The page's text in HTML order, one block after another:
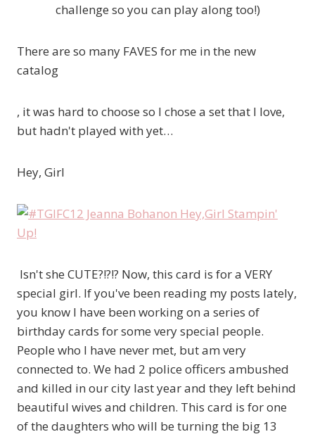
challenge so you can play along too!)
There are so many FAVES for me in the new
catalog
, it was hard to choose so I chose a set that I love,
but hadn't played with yet…
Hey, Girl
Isn't she CUTE?!?!? Now, this card is for a VERY
special girl. If you've been reading my posts lately,
you know I have been working on a series of
birthday cards for some very special people.
People who I have never met, but am very
connected to. We had 2 police officers ambushed
and killed in our city last year and they left behind
beautiful wives and children. This card is for one
of the daughters who will be turning the big 13